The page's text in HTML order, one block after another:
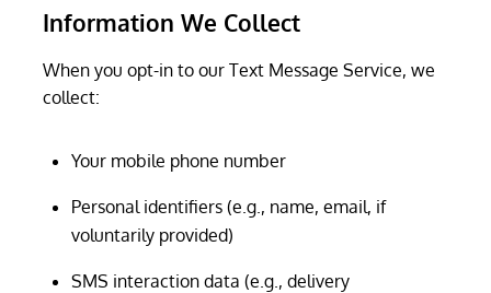
Information We Collect
When you opt-in to our Text Message Service, we
collect:
Your mobile phone number
Personal identifiers (e.g., name, email, if
voluntarily provided)
SMS interaction data (e.g., delivery